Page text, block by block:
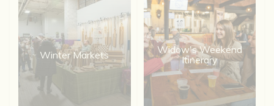
Winter Markets
Widow's Weekend
Itinerary